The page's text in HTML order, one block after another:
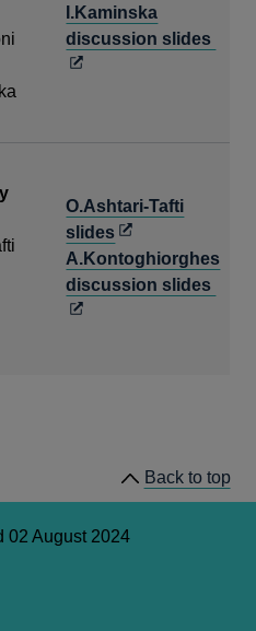
in
a
I.Kaminska
discussion slides
O.Ashtari-Tafti
slidesOpens
in
a
A.Kontoghiorghes
discussion slides
Back to top
02 August 2024